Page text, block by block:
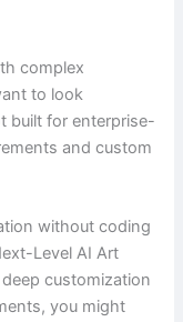
complex
to look
built for enterprise-
and custom
without coding
Level AI Art
customization
you might